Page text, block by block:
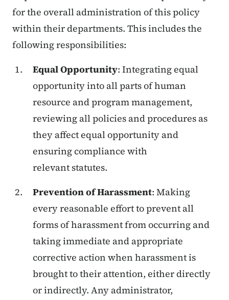
for the overall administration of this policy
within their departments. This includes the
following responsibilities:
Equal Opportunity: Integrating equal
opportunity into all parts of human
resource and program management,
reviewing all policies and procedures as
they affect equal opportunity and
ensuring compliance with
relevant statutes.
Prevention of Harassment: Making
every reasonable effort to prevent all
forms of harassment from occurring and
taking immediate and appropriate
corrective action when harassment is
brought to their attention, either directly
or indirectly. Any administrator,